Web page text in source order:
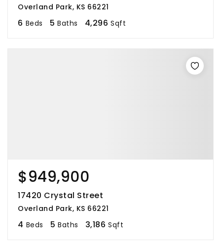
Overland Park, KS 66221
6 Beds 5 Baths 4,296 Sqft
$949,900
17420 Crystal Street
Overland Park, KS 66221
4 Beds 5 Baths 3,186 Sqft